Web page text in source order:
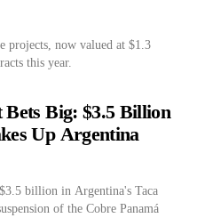
projects, now valued at $1.3
this year.
Big: $3.5 Billion
Up Argentina
billion in Argentina's Taca
of the Cobre Panamá